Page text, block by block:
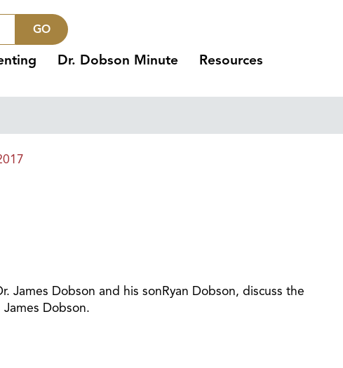
GO
Dr. Dobson Minute Resources
James Dobson and his sonRyan Dobson, discuss the
Dobson.